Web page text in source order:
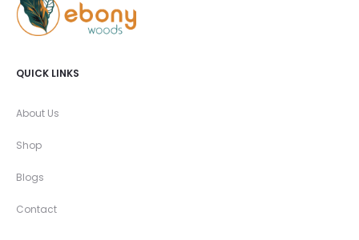
QUICK LINKS
About Us
Shop
Blogs
Contact